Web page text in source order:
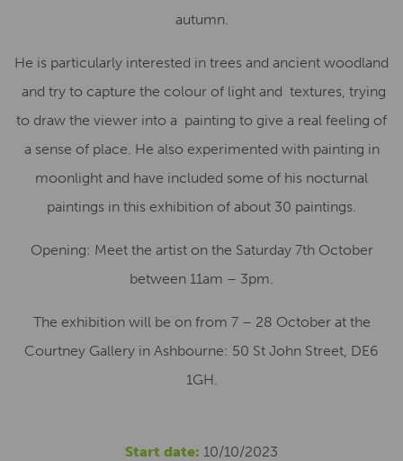
autumn.
He is particularly interested in trees and ancient woodland
and try to capture the colour of light and textures, trying
to draw the viewer into a painting to give a real feeling of
a sense of place. He also experimented with painting in
moonlight and have included some of his nocturnal
paintings in this exhibition of about 30 paintings.
Opening: Meet the artist on the Saturday 7th October
between 11am – 3pm.
The exhibition will be on from 7 – 28 October at the
Courtney Gallery in Ashbourne: 50 St John Street, DE6
1GH.
Start date: 10/10/2023